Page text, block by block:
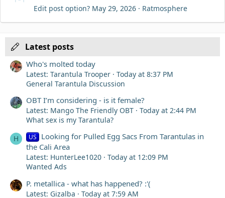
Edit post option? May 29, 2026 Ratmosphere
Latest posts
Who's molted today
Latest: Tarantula Trooper
Today at 8:37 PM
General Tarantula Discussion
OBT I’m considering - is it female?
Latest: Mango The Friendly OBT
Today at 2:44 PM
What sex is my Tarantula?
H US Looking for Pulled Egg Sacs From Tarantulas in
the Cali Area
Latest: HunterLee1020
Today at 12:09 PM
Wanted Ads
P. metallica - what has happened? :'(
Latest: Gizalba
Today at 7:59 AM